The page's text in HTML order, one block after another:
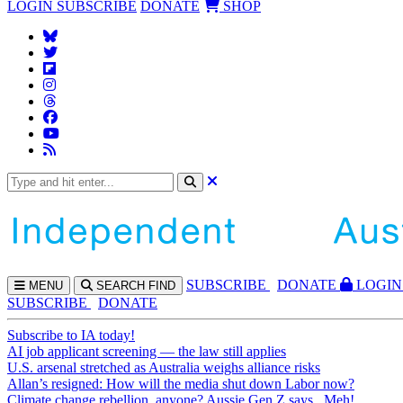
LOGIN SUBSCRIBE DONATE SHOP
MENU SEARCH FIND SUBSCRIBE DONATE
LOGIN
SUBSCRIBE
DONATE
Subscribe to IA today!
AI job applicant screening — the law still applies
U.S. arsenal stretched as Australia weighs alliance risks
Allan’s resigned: How will the media shut down Labor now?
Climate change rebellion, anyone? Aussie Gen Z says...Meh!